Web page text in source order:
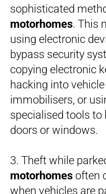
sophisticated
motorhomes. This
using electronic
bypass security
copying electronic
hacking into vehicle
immobilisers, or
specialised tools to
doors or windows.
3. Theft while
motorhomes often
when vehicles are